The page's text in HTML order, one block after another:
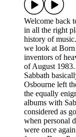
Welcome back
in all the right
history of
we look at
inventors of
of August 1983.
Sabbath
Osbourne left
the equally
albums with
considered as
when personal
were once